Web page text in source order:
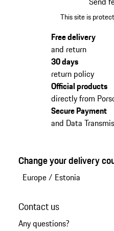
This site is
Free delivery
and return
30 days
return policy
Official products
directly from
Secure Payment
and Data
Change your delivery
Europe/ Estonia
Contact us
Any questions?